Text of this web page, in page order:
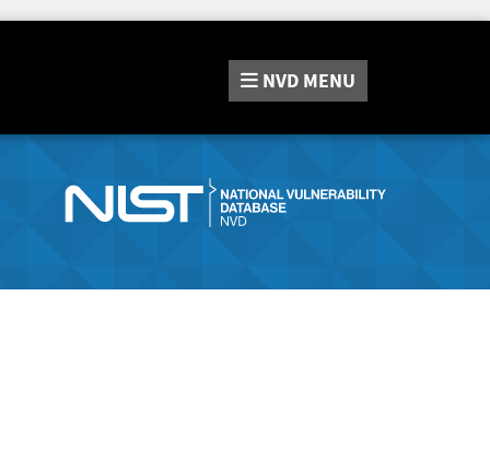
NVD MENU